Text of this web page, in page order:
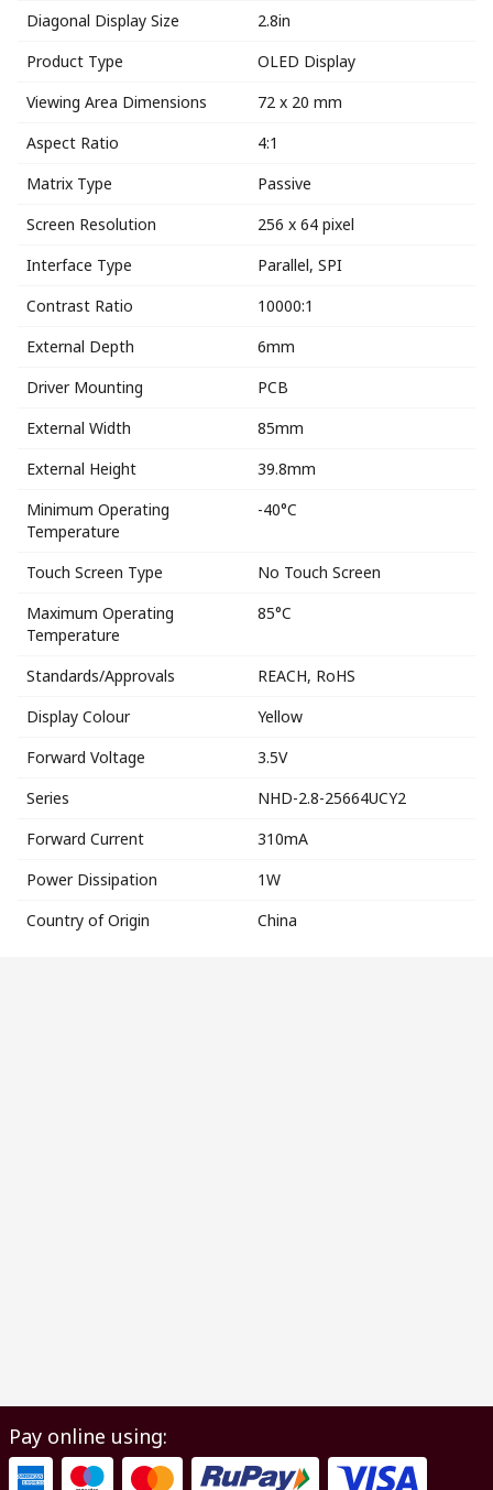
Diagonal Display Size
2.8in
Product Type
OLED Display
Viewing Area Dimensions
72 x 20 mm
Aspect Ratio
4:1
Matrix Type
Passive
Screen Resolution
256 x 64 pixel
Interface Type
Parallel, SPI
Contrast Ratio
10000:1
External Depth
6mm
Driver Mounting
PCB
External Width
85mm
External Height
39.8mm
Minimum Operating
Temperature
-40°C
Touch Screen Type
No Touch Screen
Maximum Operating
Temperature
85°C
Standards/Approvals
REACH, RoHS
Display Colour
Yellow
Forward Voltage
3.5V
Series
NHD-2.8-25664UCY2
Forward Current
310mA
Power Dissipation
1W
Country of Origin
China
Pay online using: